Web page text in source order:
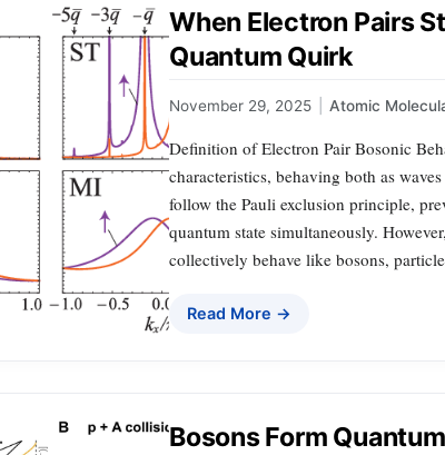
When Electron Pairs
Quantum Quirk
November 29, 2025 Atomic
Definition of Electron Pair Bosonic
characteristics, behaving both as
follow the Pauli exclusion principle,
quantum state simultaneously.
collectively behave like bosons,
Read More →
Bosons Form